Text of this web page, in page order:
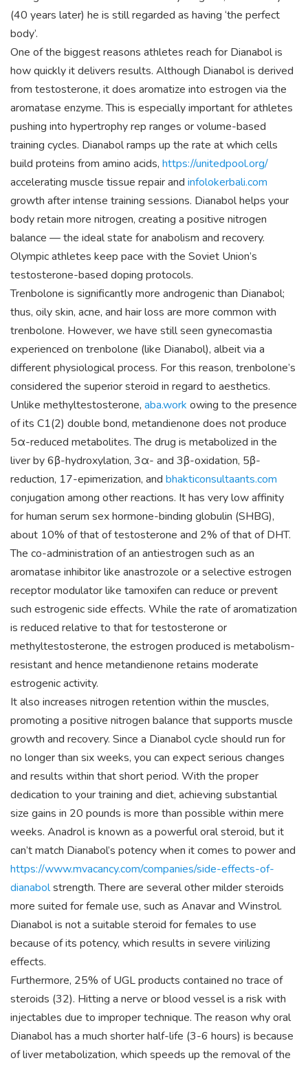
(40 years later) he is still regarded as having ‘the perfect
body’.
One of the biggest reasons athletes reach for Dianabol is
how quickly it delivers results. Although Dianabol is derived
from testosterone, it does aromatize into estrogen via the
aromatase enzyme. This is especially important for athletes
pushing into hypertrophy rep ranges or volume-based
training cycles. Dianabol ramps up the rate at which cells
build proteins from amino acids, https://unitedpool.org/
accelerating muscle tissue repair and infolokerbali.com
growth after intense training sessions. Dianabol helps your
body retain more nitrogen, creating a positive nitrogen
balance — the ideal state for anabolism and recovery.
Olympic athletes keep pace with the Soviet Union’s
testosterone-based doping protocols.
Trenbolone is significantly more androgenic than Dianabol;
thus, oily skin, acne, and hair loss are more common with
trenbolone. However, we have still seen gynecomastia
experienced on trenbolone (like Dianabol), albeit via a
different physiological process. For this reason, trenbolone’s
considered the superior steroid in regard to aesthetics.
Unlike methyltestosterone, aba.work owing to the presence
of its C1(2) double bond, metandienone does not produce
5α-reduced metabolites. The drug is metabolized in the
liver by 6β-hydroxylation, 3α- and 3β-oxidation, 5β-
reduction, 17-epimerization, and bhakticonsultaants.com
conjugation among other reactions. It has very low affinity
for human serum sex hormone-binding globulin (SHBG),
about 10% of that of testosterone and 2% of that of DHT.
The co-administration of an antiestrogen such as an
aromatase inhibitor like anastrozole or a selective estrogen
receptor modulator like tamoxifen can reduce or prevent
such estrogenic side effects. While the rate of aromatization
is reduced relative to that for testosterone or
methyltestosterone, the estrogen produced is metabolism-
resistant and hence metandienone retains moderate
estrogenic activity.
It also increases nitrogen retention within the muscles,
promoting a positive nitrogen balance that supports muscle
growth and recovery. Since a Dianabol cycle should run for
no longer than six weeks, you can expect serious changes
and results within that short period. With the proper
dedication to your training and diet, achieving substantial
size gains in 20 pounds is more than possible within mere
weeks. Anadrol is known as a powerful oral steroid, but it
can’t match Dianabol’s potency when it comes to power and
https://www.mvacancy.com/companies/side-effects-of-
dianabolstrength. There are several other milder steroids
more suited for female use, such as Anavar and Winstrol.
Dianabol is not a suitable steroid for females to use
because of its potency, which results in severe virilizing
effects.
Furthermore, 25% of UGL products contained no trace of
steroids (32). Hitting a nerve or blood vessel is a risk with
injectables due to improper technique. The reason why oral
Dianabol has a much shorter half-life (3-6 hours) is because
of liver metabolization, which speeds up the removal of the